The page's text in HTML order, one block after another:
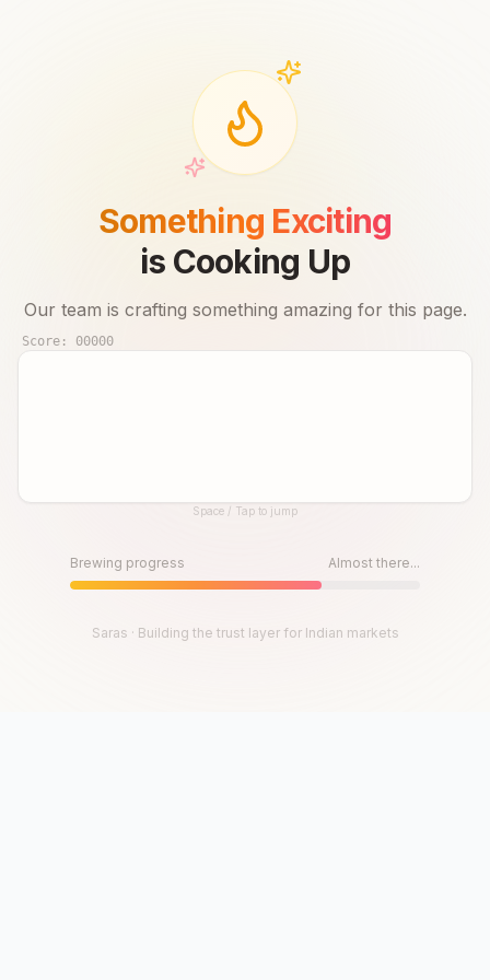
Something Exciting
is Cooking Up
Our team is crafting something amazing for this page.
Score: 00000
Until then, play!Space / Tap to jump
Brewing progress Almost there...
Saras · Building the trust layer for Indian markets